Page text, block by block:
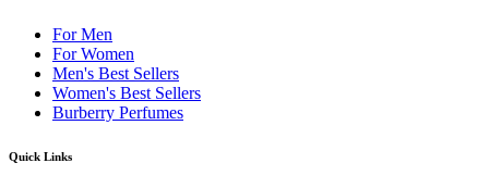
For Men
For Women
Men's Best Sellers
Women's Best Sellers
Burberry Perfumes
Quick Links